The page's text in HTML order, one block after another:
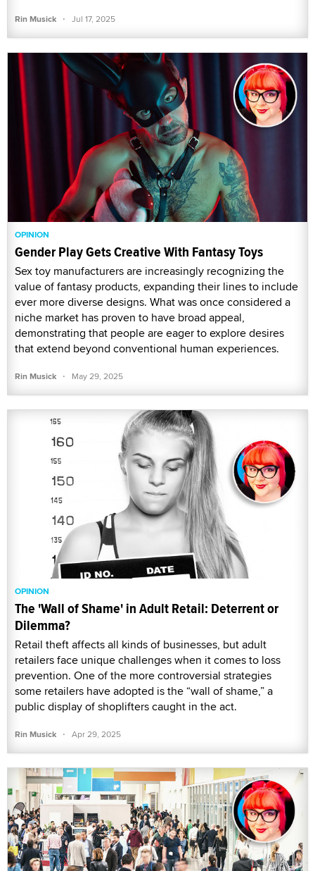
Rin Musick · Jul 17, 2025
OPINION
Gender Play Gets Creative With Fantasy Toys
Sex toy manufacturers are increasingly recognizing the
value of fantasy products, expanding their lines to include
ever more diverse designs. What was once considered a
niche market has proven to have broad appeal,
demonstrating that people are eager to explore desires
that extend beyond conventional human experiences.
Rin Musick · May 29, 2025
OPINION
The 'Wall of Shame' in Adult Retail: Deterrent or
Dilemma?
Retail theft affects all kinds of businesses, but adult
retailers face unique challenges when it comes to loss
prevention. One of the more controversial strategies
some retailers have adopted is the “wall of shame,” a
public display of shoplifters caught in the act.
Rin Musick · Apr 29, 2025